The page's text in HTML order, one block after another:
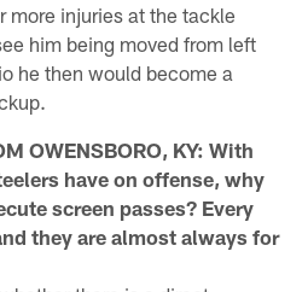
more injuries at the tackle
him being moved from left
he then would become a
OWENSBORO, KY: With
have on offense, why
screen passes? Every
they are almost always for